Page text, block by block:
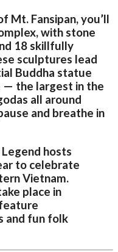
Mt. Fansipan, you’ll
with stone
18 skillfully
sculptures lead
Buddha statue
— the largest in the
all around
and breathe in
Legend hosts
to celebrate
Vietnam.
place in
and fun folk